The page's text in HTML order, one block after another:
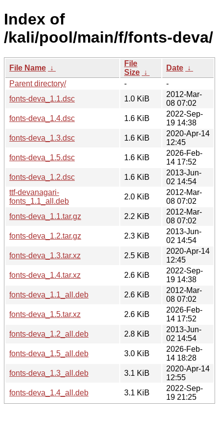
Index of
/kali/pool/main/f/fonts-deva/
File Name ↓
File
Size ↓
Date ↓
Parent directory/
-
-
fonts-deva_1.1.dsc
1.0 KiB
2012-Mar-
08 07:02
fonts-deva_1.4.dsc
1.6 KiB
2022-Sep-
19 14:38
fonts-deva_1.3.dsc
1.6 KiB
2020-Apr-14
12:45
fonts-deva_1.5.dsc
1.6 KiB
2026-Feb-
14 17:52
fonts-deva_1.2.dsc
1.6 KiB
2013-Jun-
02 14:54
ttf-devanagari-
fonts_1.1_all.deb
2.0 KiB
2012-Mar-
08 07:02
fonts-deva_1.1.tar.gz
2.2 KiB
2012-Mar-
08 07:02
fonts-deva_1.2.tar.gz
2.3 KiB
2013-Jun-
02 14:54
fonts-deva_1.3.tar.xz
2.5 KiB
2020-Apr-14
12:45
fonts-deva_1.4.tar.xz
2.6 KiB
2022-Sep-
19 14:38
fonts-deva_1.1_all.deb
2.6 KiB
2012-Mar-
08 07:02
fonts-deva_1.5.tar.xz
2.6 KiB
2026-Feb-
14 17:52
fonts-deva_1.2_all.deb
2.8 KiB
2013-Jun-
02 14:54
fonts-deva_1.5_all.deb
3.0 KiB
2026-Feb-
14 18:28
fonts-deva_1.3_all.deb
3.1 KiB
2020-Apr-14
12:55
fonts-deva_1.4_all.deb
3.1 KiB
2022-Sep-
19 21:25